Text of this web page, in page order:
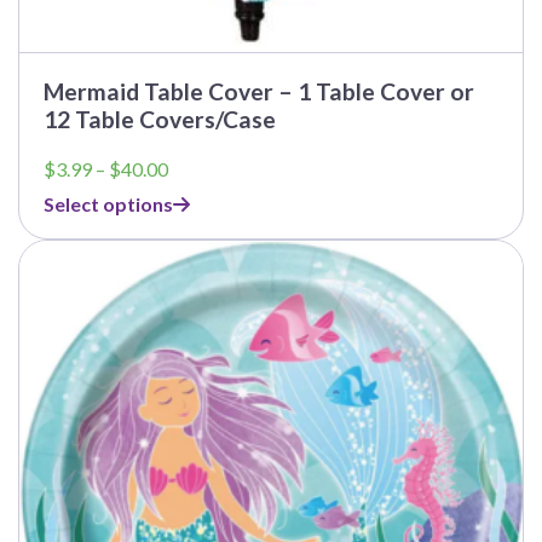
Mermaid Table Cover – 1 Table Cover or
12 Table Covers/Case
$3.99 – $40.00Price
$3.99
through
$40.00
Select options
This
multiple
variants.
options
may
be
chosen
on
the
product